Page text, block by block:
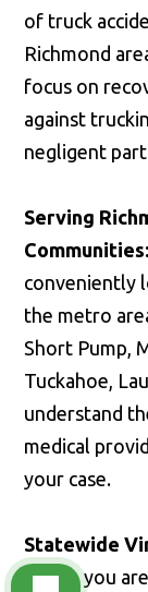
of truck
Richmond
focus on
against
negligent
Serving
Communities:
conveniently
the metro
Short Pump,
Tuckahoe,
understand
medical
your case.
Statewide
where you